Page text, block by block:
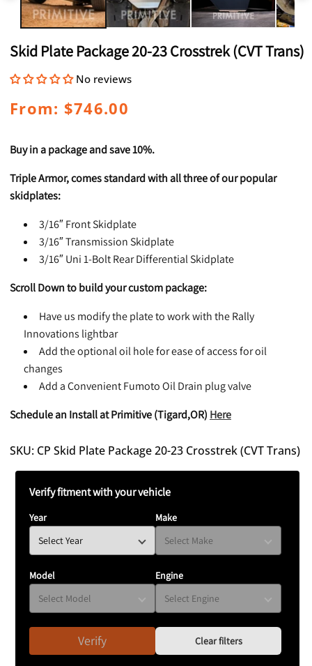
Skid Plate Package 20-23 Crosstrek (CVT Trans)
No reviews
Regular
From: $746.00
Buy in a package and save 10%.
Triple Armor, comes standard with all three of our popular
skidplates:
3/16″ Front Skidplate
3/16″ Transmission Skidplate
3/16″ Uni 1-Bolt Rear Differential Skidplate
Scroll Down to build your custom package:
Have us modify the plate to work with the Rally
Innovations lightbar
Add the optional oil hole for ease of access for oil
changes
Add a Convenient Fumoto Oil Drain plug valve
Schedule an Install at Primitive (Tigard,OR) Here
SKU: CP Skid Plate Package 20-23 Crosstrek (CVT Trans)
Verify fitment with your vehicle
Year Make
Model Engine
Verify Clear filters